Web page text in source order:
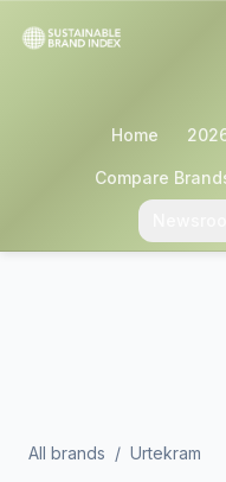
Home
Compare
All brands / Urtekram